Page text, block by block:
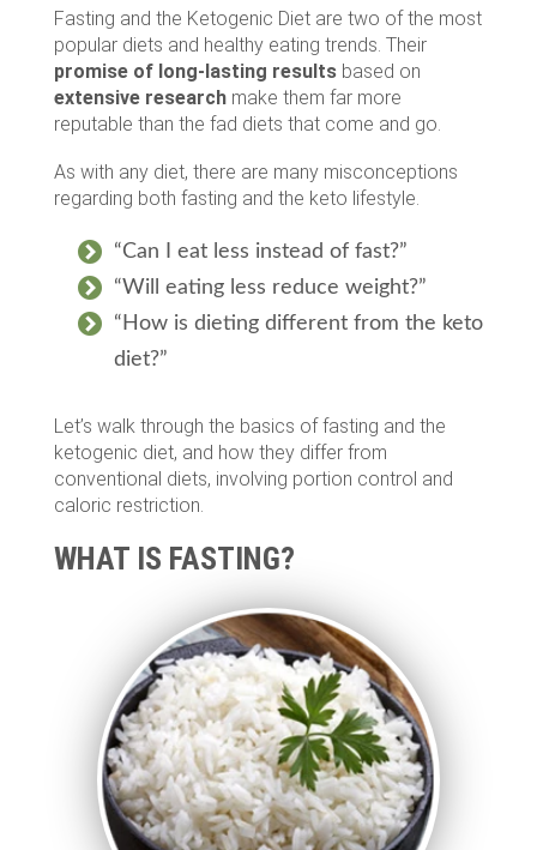
Fasting and the Ketogenic Diet are two of the most
popular diets and healthy eating trends. Their
promise of long-lasting resultsbased on
extensive researchmake them far more
reputable than the fad diets that come and go.
As with any diet, there are many misconceptions
regarding both fasting and the keto lifestyle.
“Can I eat less instead of fast?”
“Will eating less reduce weight?”
“How is dieting different from the keto
diet?”
Let’s walk through the basics of fasting and the
ketogenic diet, and how they differ from
conventional diets, involving portion control and
caloric restriction.
WHAT IS FASTING?